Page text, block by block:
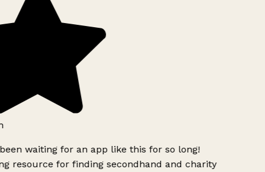
waiting for an app like this for so long!
resource for finding secondhand and charity